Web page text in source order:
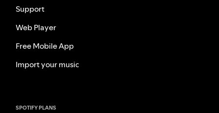
Support
Web Player
Free Mobile App
Import your music
SPOTIFY PLANS